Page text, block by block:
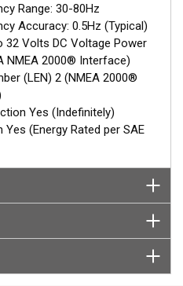
Range: 30-80Hz
Accuracy: 0.5Hz (Typical)
32 Volts DC Voltage Power
NMEA 2000® Interface)
(LEN) 2 (NMEA 2000®
Yes (Indefinitely)
(Energy Rated per SAE